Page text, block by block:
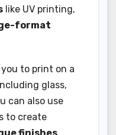
like UV printing,
format
to print on a
glass,
can also use
to create